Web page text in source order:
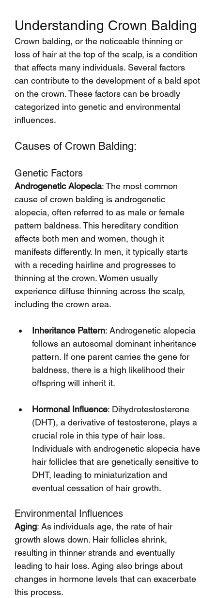
Understanding Crown Balding
Crown balding, or the noticeable thinning or
loss of hair at the top of the scalp, is a condition
that affects many individuals. Several factors
can contribute to the development of a bald spot
on the crown. These factors can be broadly
categorized into genetic and environmental
influences.
Causes of Crown Balding:
Genetic Factors
Androgenetic Alopecia: The most common
cause of crown balding is androgenetic
alopecia, often referred to as male or female
pattern baldness. This hereditary condition
affects both men and women, though it
manifests differently. In men, it typically starts
with a receding hairline and progresses to
thinning at the crown. Women usually
experience diffuse thinning across the scalp,
including the crown area.
Inheritance Pattern: Androgenetic alopecia
follows an autosomal dominant inheritance
pattern. If one parent carries the gene for
baldness, there is a high likelihood their
offspring will inherit it.
Hormonal Influence: Dihydrotestosterone
(DHT), a derivative of testosterone, plays a
crucial role in this type of hair loss.
Individuals with androgenetic alopecia have
hair follicles that are genetically sensitive to
DHT, leading to miniaturization and
eventual cessation of hair growth.
Environmental Influences
Aging: As individuals age, the rate of hair
growth slows down. Hair follicles shrink,
resulting in thinner strands and eventually
leading to hair loss. Aging also brings about
changes in hormone levels that can exacerbate
this process.